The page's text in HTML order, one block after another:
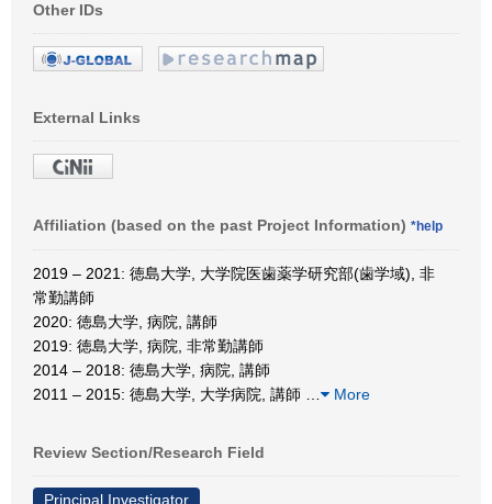
Other IDs
External Links
Affiliation (based on the past Project Information) *help
2019 – 2021: 徳島大学, 大学院医歯薬学研究部(歯学域), 非
常勤講師
2020: 徳島大学, 病院, 講師
2019: 徳島大学, 病院, 非常勤講師
2014 – 2018: 徳島大学, 病院, 講師
2011 – 2015: 徳島大学, 大学病院, 講師
More
Review Section/Research Field
Principal Investigator